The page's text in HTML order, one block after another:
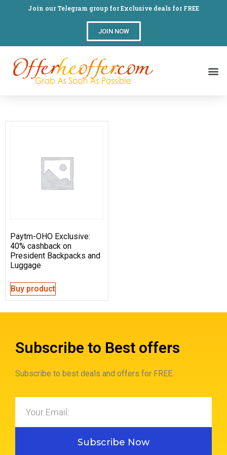
Join our Telegram group for Exclusive deals for FREE
JOIN NOW
Paytm-OHO Exclusive:
40% cashback on
President Backpacks and
Luggage
Buy product
Subscribe to Best offers
Subscribe to best deals and offers for FREE.
Subscribe Now